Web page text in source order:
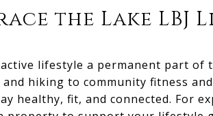
the Lake LBJ
lifestyle a permanent part of
hiking to community fitness
healthy, fit, and connected. For